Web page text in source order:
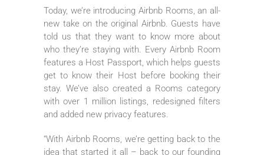
Today, we’re introducing Airbnb Rooms, an all-
new take on the original Airbnb. Guests have
told us that they want to know more about
who they’re staying with. Every Airbnb Room
features a Host Passport, which helps guests
get to know their Host before booking their
stay. We’ve also created a Rooms category
with over 1 million listings, redesigned filters
and added new privacy features.
“With Airbnb Rooms, we’re getting back to the
idea that started it all – back to our founding